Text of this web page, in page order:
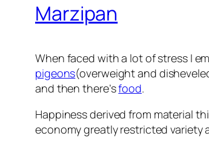
Marzipan
When faced with a lot of stress I
pigeons(overweight and
and then there’sfood.
Happiness derived from material
economy greatly restricted variety